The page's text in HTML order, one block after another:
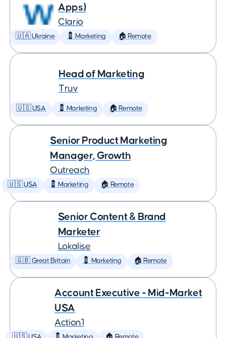
Apps)
Clario
🇺🇦 Ukraine 💈 Marketing 🏠 Remote
Head of Marketing
Truv
🇺🇸 USA 💈 Marketing 🏠 Remote
Senior Product Marketing
Manager, Growth
Outreach
🇺🇸 USA 💈 Marketing 🏠 Remote
Senior Content & Brand
Marketer
Lokalise
🇬🇧 Great Britain 💈 Marketing 🏠 Remote
Account Executive - Mid-Market
USA
Action1